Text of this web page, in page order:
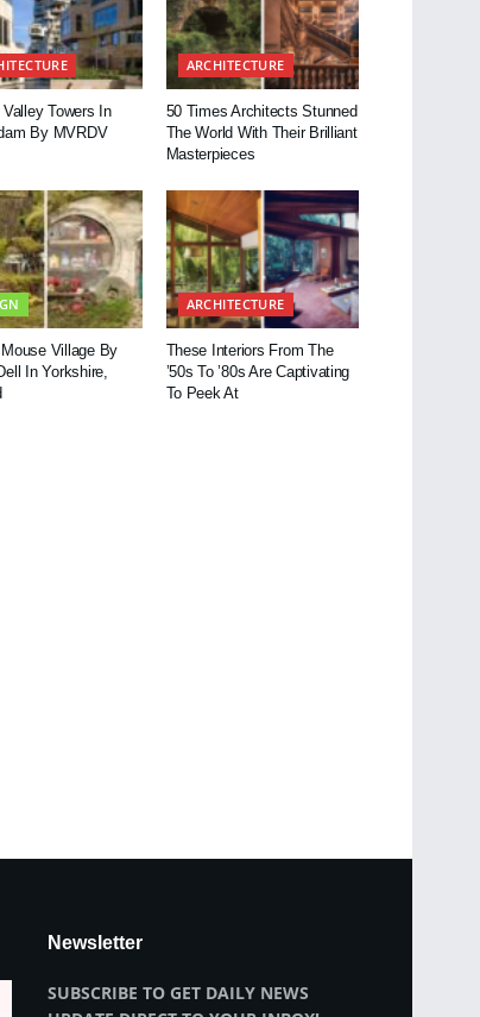
Towers In
By MVRDV
ARCHITECTURE
50 Times Architects Stunned
The World With Their Brilliant
Masterpieces
Village By
In Yorkshire,
ARCHITECTURE
These Interiors From The
’50s To ’80s Are Captivating
To Peek At
Newsletter
SUBSCRIBE TO GET DAILY NEWS